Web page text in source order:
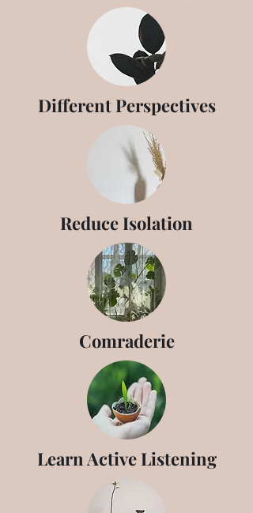
Different Perspectives
Reduce Isolation
Comraderie
Learn Active Listening